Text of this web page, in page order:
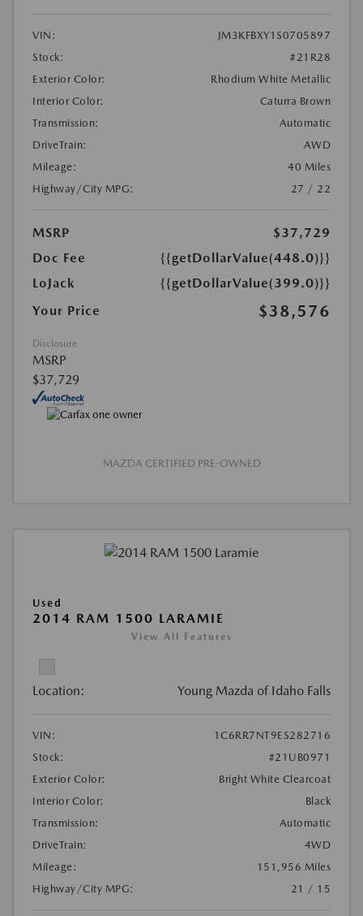
VIN:
JM3KFBXY1S0705897
Stock:
#21R28
Exterior Color:
Rhodium White Metallic
Interior Color:
Caturra Brown
Transmission:
Automatic
DriveTrain:
AWD
Mileage:
40 Miles
Highway/City MPG:
27 / 22
MSRP
$37,729
Doc Fee
{{getDollarValue(448.0)}}
LoJack
{{getDollarValue(399.0)}}
Your Price
$38,576
Disclosure
MSRP
$37,729
MAZDA CERTIFIED PRE-OWNED
Used
2014 RAM 1500 LARAMIE
View All Features
Location: Young Mazda of Idaho Falls
VIN:
1C6RR7NT9ES282716
Stock:
#21UB0971
Exterior Color:
Bright White Clearcoat
Interior Color:
Black
Transmission:
Automatic
DriveTrain:
4WD
Mileage:
151,956 Miles
Highway/City MPG:
21 / 15